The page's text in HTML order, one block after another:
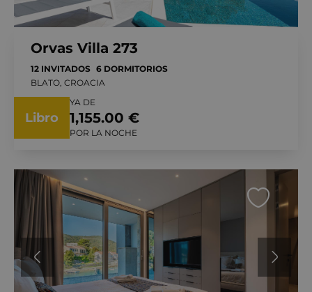
Orvas Villa 273
12 INVITADOS 6 DORMITORIOS
BLATO, CROACIA
Libro
YA DE
1,155.00 €
POR LA NOCHE